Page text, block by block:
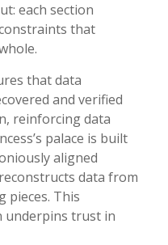
each section
that
that data
and verified
reinforcing data
palace is built
aligned
data from
pieces. This
underpins trust in